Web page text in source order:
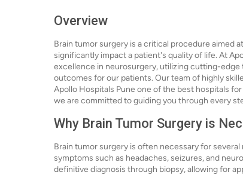
Overview
Brain tumor surgery is a critical procedure aimed
significantly impact a patient's quality of life. At
excellence in neurosurgery, utilizing cutting-
outcomes for our patients. Our team of highly
Apollo Hospitals Pune one of the best hospitals
we are committed to guiding you through every
Why Brain Tumor Surgery is
Brain tumor surgery is often necessary for
symptoms such as headaches, seizures, and
definitive diagnosis through biopsy, allowing for